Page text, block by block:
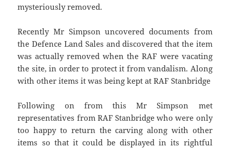
mysteriously removed.
Recently Mr Simpson uncovered documents from
the Defence Land Sales and discovered that the item
was actually removed when the RAF were vacating
the site, in order to protect it from vandalism. Along
with other items it was being kept at RAF Stanbridge
Following on from this Mr Simpson met
representatives from RAF Stanbridge who were only
too happy to return the carving along with other
items so that it could be displayed in its rightful